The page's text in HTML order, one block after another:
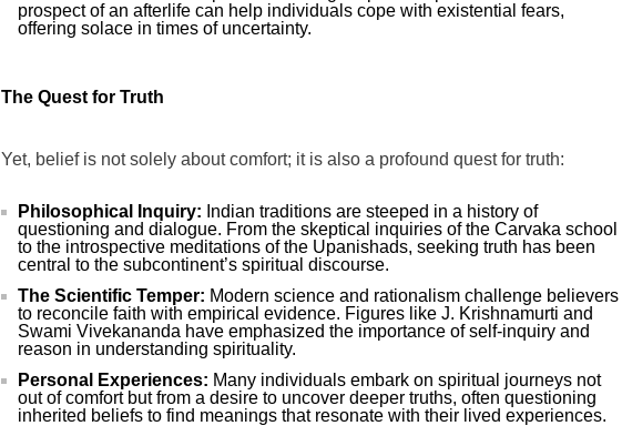
prospect of an afterlife can help individuals cope with existential fears,
offering solace in times of uncertainty.
The Quest for Truth
Yet, belief is not solely about comfort; it is also a profound quest for truth:
Philosophical Inquiry: Indian traditions are steeped in a history of
questioning and dialogue. From the skeptical inquiries of the Carvaka school
to the introspective meditations of the Upanishads, seeking truth has been
central to the subcontinent’s spiritual discourse.
The Scientific Temper: Modern science and rationalism challenge believers
to reconcile faith with empirical evidence. Figures like J. Krishnamurti and
Swami Vivekananda have emphasized the importance of self-inquiry and
reason in understanding spirituality.
Personal Experiences: Many individuals embark on spiritual journeys not
out of comfort but from a desire to uncover deeper truths, often questioning
inherited beliefs to find meanings that resonate with their lived experiences.